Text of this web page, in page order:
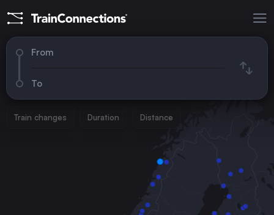
From
To
Train changes Duration Distance